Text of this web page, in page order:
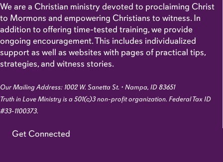
We are a Christian ministry devoted to proclaiming Christ
to Mormons and empowering Christians to witness. In
addition to offering time-tested training, we provide
ongoing encouragement. This includes individualized
support as well as websites with pages of practical tips,
strategies, and witness stories.
Our Mailing Address: 1002 W. Sanetta St. • Nampa, ID 83651
Truth in Love Ministry is a 501(c)3 non-profit organization. Federal Tax ID
#33-1100373.
Get Connected